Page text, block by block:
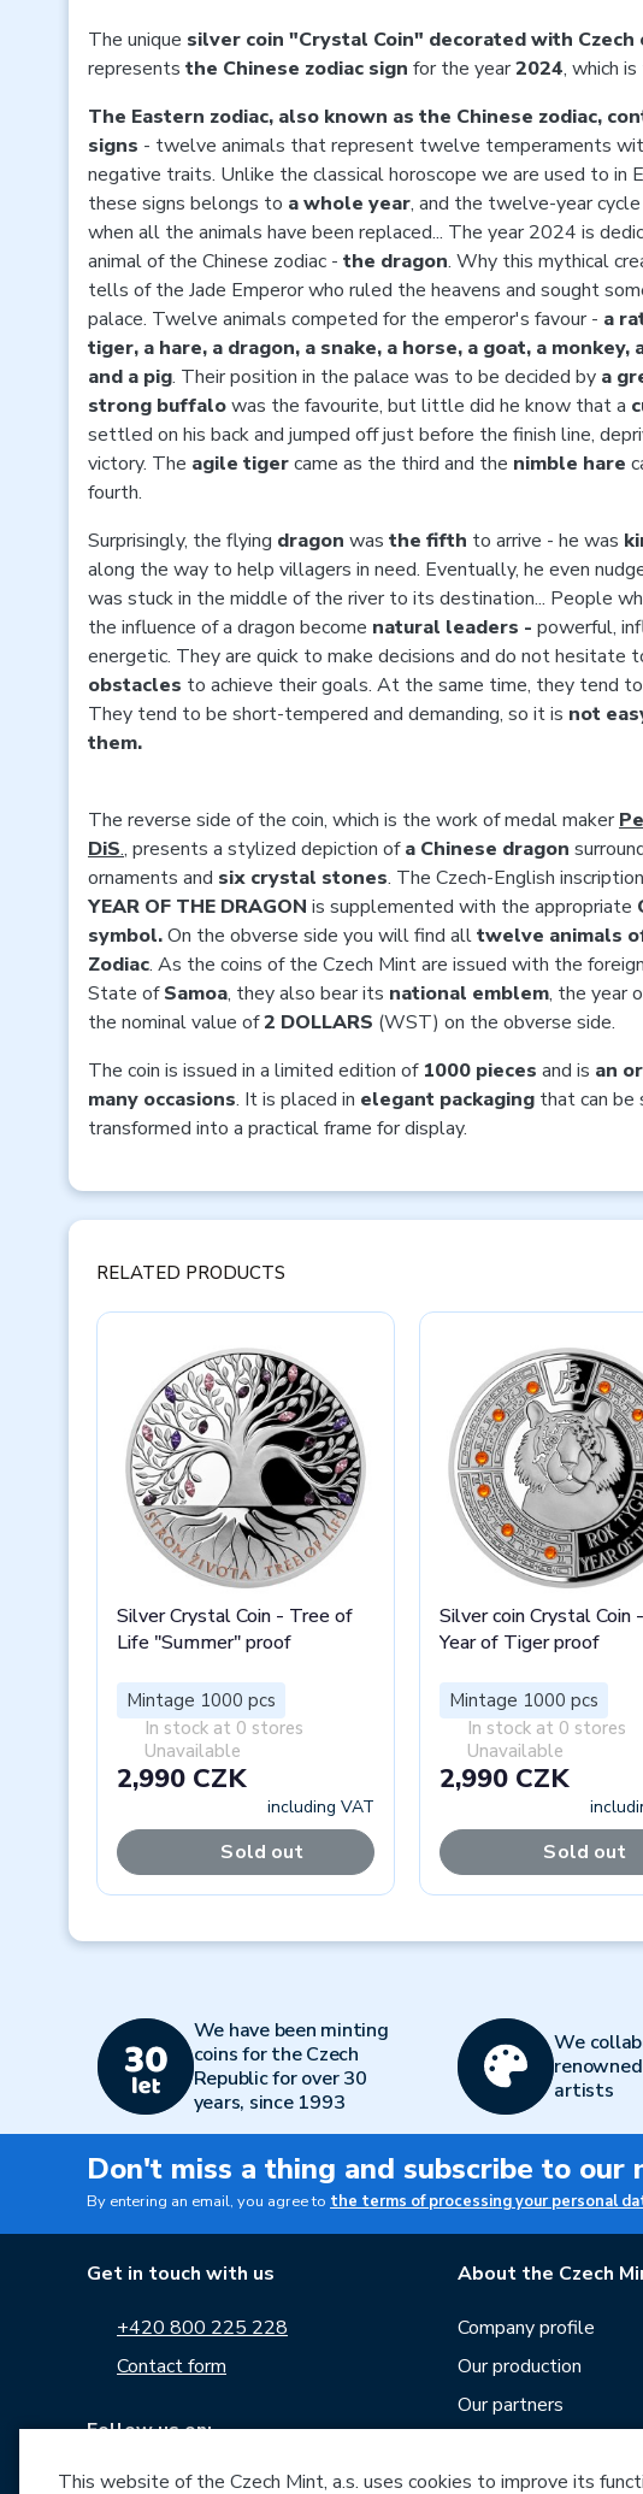
The unique silver coin "Crystal Coin" decorated with Czech
represents the Chinese zodiac sign for the year2024, which
The Eastern zodiac, also known as the Chinese zodiac,
signs - twelve animals that represent twelve temperaments
negative traits. Unlike the classical horoscope we are used to in
these signs belongs to a whole year, and the twelve-year
when all the animals have been replaced... The year 2024 is
animal of the Chinese zodiac - the dragon. Why this mythical
tells of the Jade Emperor who ruled the heavens and sought
palace. Twelve animals competed for the emperor's favour - a
tiger, a hare, a dragon, a snake, a horse, a goat, a monkey,
and a pig. Their position in the palace was to be decided by a
strong buffalowas the favourite, but little did he know that a
settled on his back and jumped off just before the finish line,
victory. The agile tigercame as the third and the nimble hare
fourth.
Surprisingly, the flying dragon was the fifth to arrive - he was
along the way to help villagers in need. Eventually, he even
was stuck in the middle of the river to its destination... People
the influence of a dragon become natural leaders - powerful,
energetic. They are quick to make decisions and do not hesitate
obstacles to achieve their goals. At the same time, they tend
They tend to be short-tempered and demanding, so it is not
them.
The reverse side of the coin, which is the work of medal maker
DiS., presents a stylized depiction ofa Chinese dragon
ornaments and six crystal stones. The Czech-English inscription
YEAR OF THE DRAGON is supplemented with the appropriate
symbol.On the obverse side you will find alltwelve animals
Zodiac. As the coins of the Czech Mint are issued with the
State ofSamoa, they also bear its national emblem, the year
the nominal value of2 DOLLARS (WST) on the obverse side.
The coin is issued in a limited edition of1000 pieces and is an
many occasions. It is placed in elegant packaging that can be
transformed into a practical frame for display.
RELATED PRODUCTS
Silver Crystal Coin - Tree of
Life "Summer" proof
Mintage 1000 pcs
In stock at 0 stores
Unavailable
2,990 CZK
including VAT
Sold out
Silver coin Crystal Coin
Year of Tiger proof
Mintage 1000 pcs
In stock at 0 stores
Unavailable
2,990 CZK
Sold out
We have been minting
coins for the Czech
Republic for over 30
years, since 1993
We
artists
Don't miss a thing and subscribe to
By entering an email, you agree to the terms of processing your personal
Get in touch with us
+420 800 225 228
Contact form
Follow us on:
About the Czech
Company profile
Our production
Our partners
News
This website of the Czech Mint, a.s. uses cookies to improve its